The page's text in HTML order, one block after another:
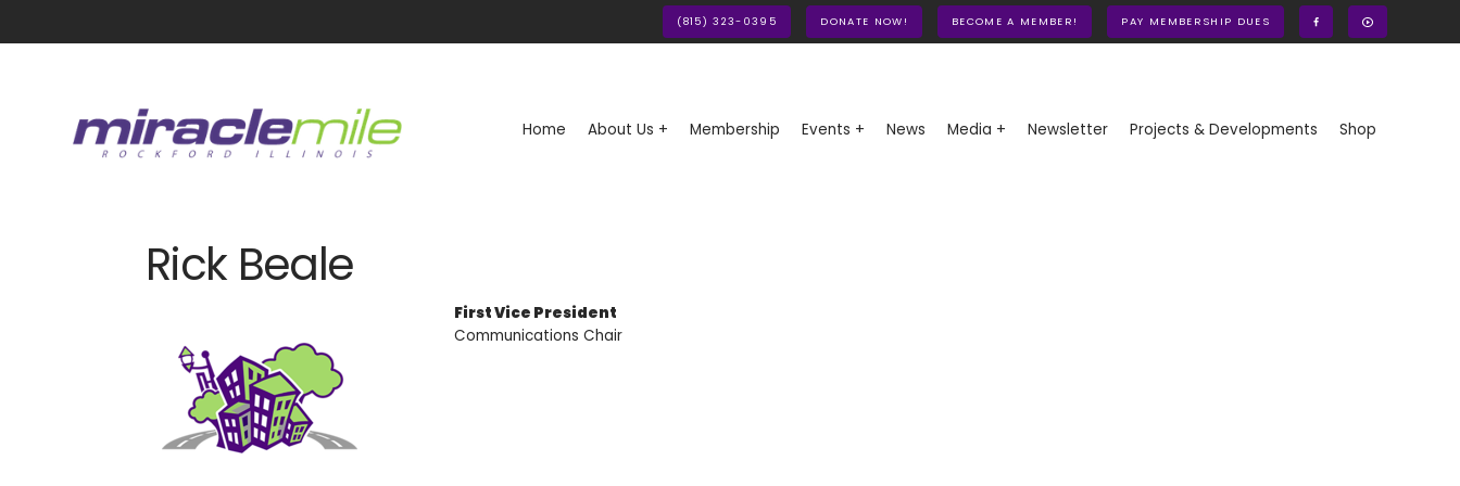
(815) 323-0395 DONATE NOW! BECOME A MEMBER! PAY MEMBERSHIP DUES
Home About Us + Membership Events + News Media + Newsletter Projects & Developments Shop
Rick Beale
First Vice President
Communications Chair